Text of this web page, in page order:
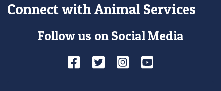
Connect with Animal Services
Follow us on Social Media
Facebook
TwitterInstagram
YouTube